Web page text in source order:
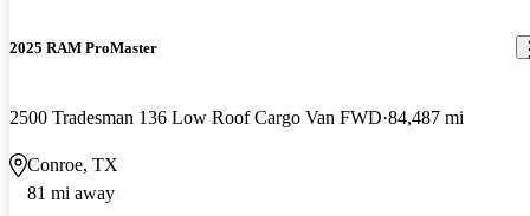
2025 RAM ProMaster
2500 Tradesman 136 Low Roof Cargo Van FWD 84,487 mi
Conroe, TX
81 mi away